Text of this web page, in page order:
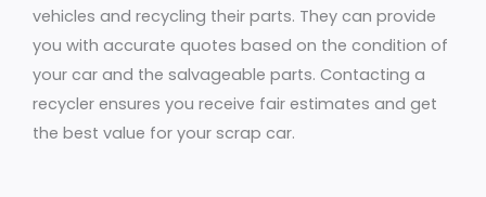
vehicles and recycling their parts. They can provide
you with accurate quotes based on the condition of
your car and the salvageable parts. Contacting a
recycler ensures you receive fair estimates and get
the best value for your scrap car.